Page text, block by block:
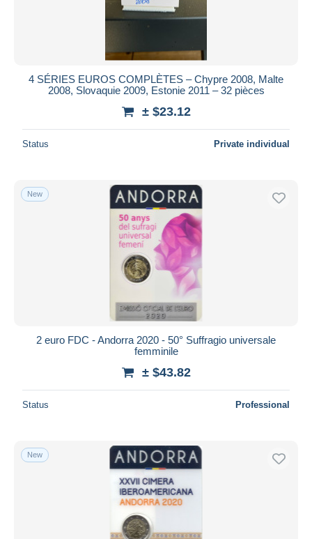
4 SÉRIES EUROS COMPLÈTES – Chypre 2008, Malte
2008, Slovaquie 2009, Estonie 2011 – 32 pièces
± $23.12
Status Private individual
New
2 euro FDC - Andorra 2020 - 50° Suffragio universale
femminile
± $43.82
Status Professional
New